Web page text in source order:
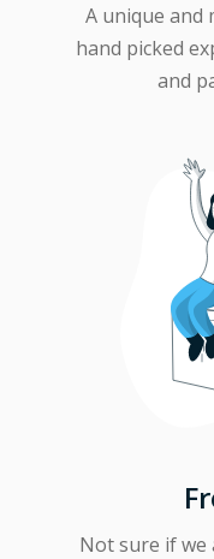
A unique and
hand picked
and
Not sure if